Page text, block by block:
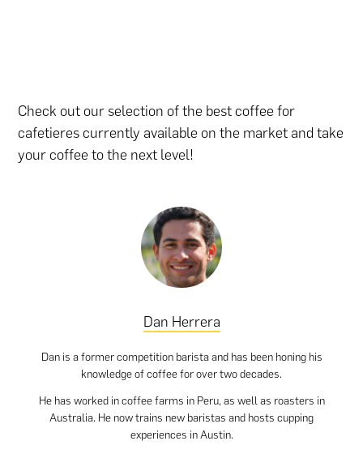
Check out our selection of the best coffee for
cafetieres currently available on the market and take
your coffee to the next level!
Dan Herrera
Dan is a former competition barista and has been honing his
knowledge of coffee for over two decades.
He has worked in coffee farms in Peru, as well as roasters in
Australia. He now trains new baristas and hosts cupping
experiences in Austin.